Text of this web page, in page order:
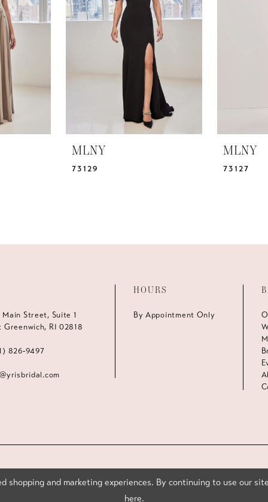
MLNY
73129
MLNY
73127
Street, Suite 1
Greenwich, RI 02818
826‑9497
HOURS
By Appointment Only
shopping and marketing experiences. By continuing to use our
here.